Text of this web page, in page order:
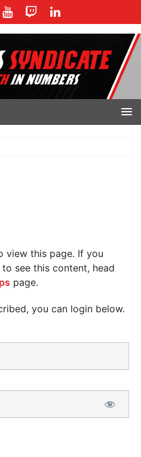
view this page. If you
see this content, head
page.
you can login below.